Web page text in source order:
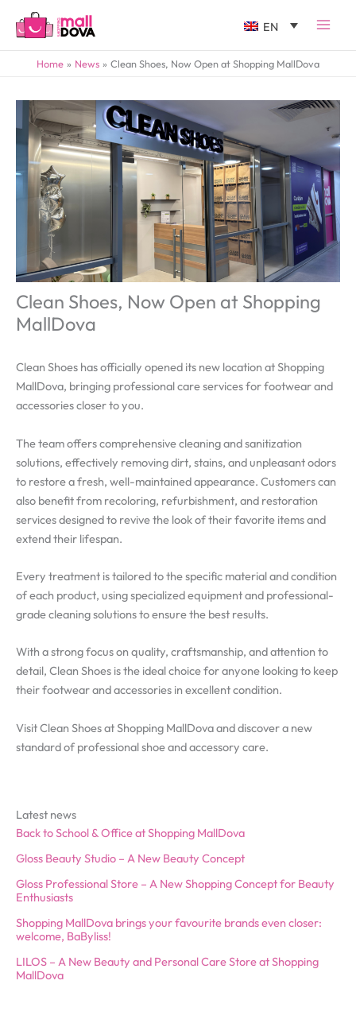
EN
Home News Clean Shoes, Now Open at Shopping MallDova
Clean Shoes, Now Open at Shopping
MallDova
Clean Shoes has officially opened its new location at Shopping
MallDova, bringing professional care services for footwear and
accessories closer to you.
The team offers comprehensive cleaning and sanitization
solutions, effectively removing dirt, stains, and unpleasant odors
to restore a fresh, well-maintained appearance. Customers can
also benefit from recoloring, refurbishment, and restoration
services designed to revive the look of their favorite items and
extend their lifespan.
Every treatment is tailored to the specific material and condition
of each product, using specialized equipment and professional-
grade cleaning solutions to ensure the best results.
With a strong focus on quality, craftsmanship, and attention to
detail, Clean Shoes is the ideal choice for anyone looking to keep
their footwear and accessories in excellent condition.
Visit Clean Shoes at Shopping MallDova and discover a new
standard of professional shoe and accessory care.
Latest news
Back to School & Office at Shopping MallDova
Gloss Beauty Studio – A New Beauty Concept
Gloss Professional Store – A New Shopping Concept for Beauty
Enthusiasts
Shopping MallDova brings your favourite brands even closer:
welcome, BaByliss!
LILOS – A New Beauty and Personal Care Store at Shopping
MallDova